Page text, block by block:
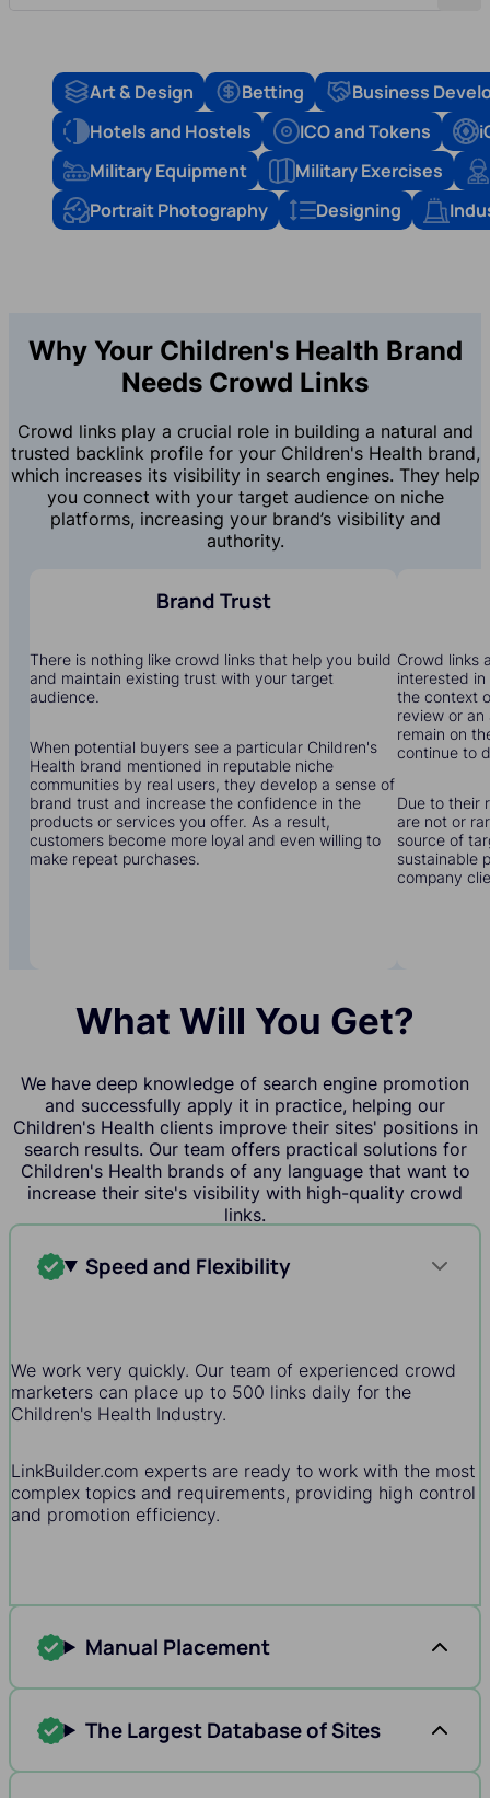
Art & Design Betting
Business
Hotels and Hostels
ICO and Tokens
Military Equipment
Military Exercises
Portrait Photography
Designing
Why Your Children's Health Brand
Needs Crowd Links
Crowd links play a crucial role in building a natural and
trusted backlink profile for your Children's Health brand,
which increases its visibility in search engines. They help
you connect with your target audience on niche
platforms, increasing your brand’s visibility and
authority.
Brand Trust
There is nothing like crowd links that help you build
and maintain existing trust with your target
audience.
When potential buyers see a particular Children's
Health brand mentioned in reputable niche
communities by real users, they develop a sense of
brand trust and increase the confidence in the
products or services you offer. As a result,
customers become more loyal and even willing to
make repeat purchases.
Crowd links
interested in
the context
review or an
remain on
continue to
Due to their
are not or
source of
sustainable
company
What Will You Get?
We have deep knowledge of search engine promotion
and successfully apply it in practice, helping our
Children's Health clients improve their sites' positions in
search results. Our team offers practical solutions for
Children's Health brands of any language that want to
increase their site's visibility with high-quality crowd
links.
Speed and Flexibility
We work very quickly. Our team of experienced crowd
marketers can place up to 500 links daily for the
Children's Health Industry.
LinkBuilder.com experts are ready to work with the most
complex topics and requirements, providing high control
and promotion efficiency.
Manual Placement
The Largest Database of Sites